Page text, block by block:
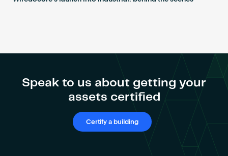
Speak to us about getting your
assets certified
Certify a building